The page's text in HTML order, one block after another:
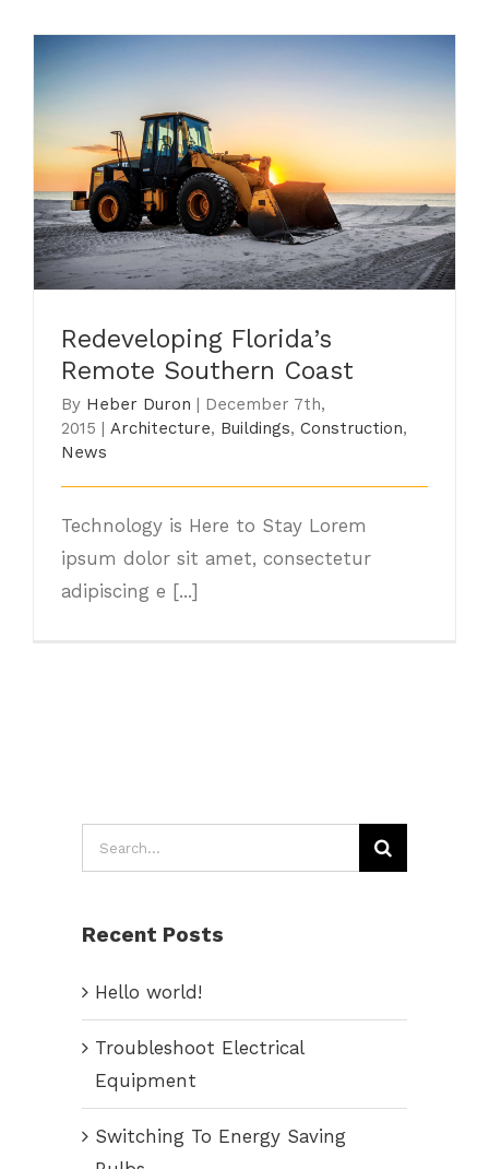
Redeveloping Florida’s Remote
Southern Coast
Redeveloping Florida’s
Remote Southern Coast
By Heber Duron | December 7th,
2015 | Architecture, Buildings, Construction,
News
Technology is Here to Stay Lorem
ipsum dolor sit amet, consectetur
adipiscing e [...]
Search
for:
Recent Posts
Hello world!
Troubleshoot Electrical
Equipment
Switching To Energy Saving